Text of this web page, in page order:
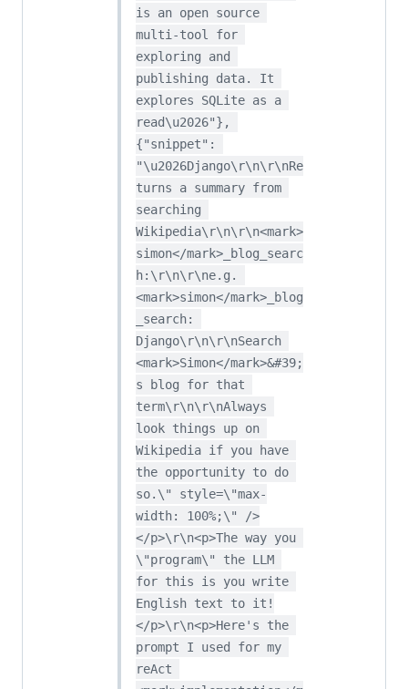
is an open source
multi-tool for
exploring and
publishing data. It
explores SQLite as a
read\u2026"},
{"snippet":
"\u2026Django\r\n\r\nRe
turns a summary from
searching
Wikipedia\r\n\r\n<mark>
simon</mark>_blog_searc
h:\r\n\r\ne.g.
<mark>simon</mark>_blog
_search:
Django\r\n\r\nSearch
<mark>Simon</mark>&#39;
s blog for that
term\r\n\r\nAlways
look things up on
Wikipedia if you have
the opportunity to do
so.\" style=\"max-
width: 100%;\" />
</p>\r\n<p>The way you
\"program\" the LLM
for this is you write
English text to it!
</p>\r\n<p>Here's the
prompt I used for my
reAct